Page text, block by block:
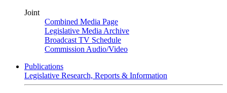
Joint
Combined Media Page
Legislative Media Archive
Broadcast TV Schedule
Commission Audio/Video
Publications
Legislative Research, Reports & Information